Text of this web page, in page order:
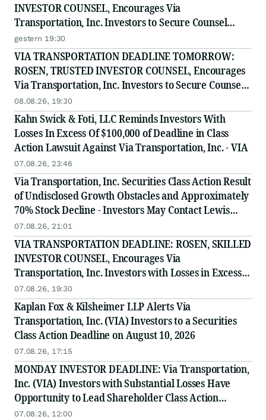
INVESTOR COUNSEL, Encourages Via
Transportation, Inc. Investors to Secure Counsel
Before Important Deadline in Securities Class Action
- VIA
gestern 19:30
VIA TRANSPORTATION DEADLINE TOMORROW:
ROSEN, TRUSTED INVESTOR COUNSEL, Encourages
Via Transportation, Inc. Investors to Secure Counsel
Before Important Deadline in Securities Class Action
- VIA
08.08.26, 19:30
Kahn Swick & Foti, LLC Reminds Investors With
Losses In Excess Of $100,000 of Deadline in Class
Action Lawsuit Against Via Transportation, Inc. - VIA
07.08.26, 23:46
Via Transportation, Inc. Securities Class Action Result
of Undisclosed Growth Obstacles and Approximately
70% Stock Decline - Investors May Contact Lewis
Kahn, Esq, at Kahn Swick & Foti, LLC
07.08.26, 21:01
VIA TRANSPORTATION DEADLINE: ROSEN, SKILLED
INVESTOR COUNSEL, Encourages Via
Transportation, Inc. Investors with Losses in Excess
of $100K to Secure Counsel Before Important
Deadline in Securities Class Action - VIA
07.08.26, 19:30
Kaplan Fox & Kilsheimer LLP Alerts Via
Transportation, Inc. (VIA) Investors to a Securities
Class Action Deadline on August 10, 2026
07.08.26, 17:15
MONDAY INVESTOR DEADLINE: Via Transportation,
Inc. (VIA) Investors with Substantial Losses Have
Opportunity to Lead Shareholder Class Action
Lawsuit
07.08.26, 12:00